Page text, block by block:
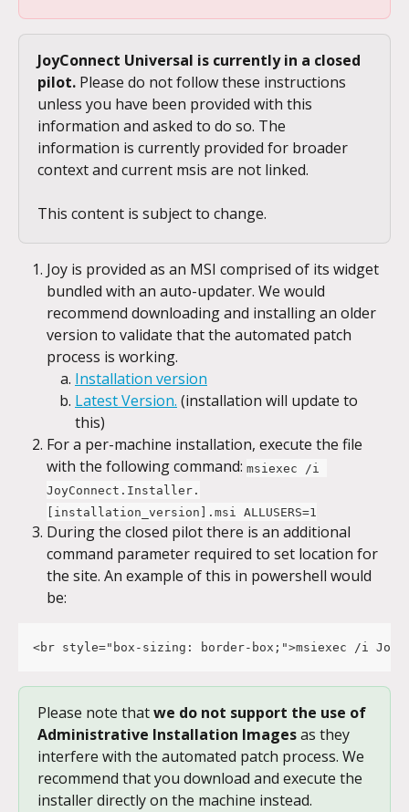
JoyConnect Universal is currently in a closed
pilot. Please do not follow these instructions
unless you have been provided with this
information and asked to do so. The
information is currently provided for broader
context and current msis are not linked.
This content is subject to change.
Joy is provided as an MSI comprised of its widget
bundled with an auto-updater. We would
recommend downloading and installing an older
version to validate that the automated patch
process is working.
Installation version
Latest Version. (installation will update to
this)
For a per-machine installation, execute the file
with the following command: msiexec /i
JoyConnect.Installer.
[installation_version].msi ALLUSERS=1
During the closed pilot there is an additional
command parameter required to set location for
the site. An example of this in powershell would
be:
<br style="box-sizing: border-box;">msiexec /i
Please note that we do not support the use of
Administrative Installation Images as they
interfere with the automated patch process. We
recommend that you download and execute the
installer directly on the machine instead.